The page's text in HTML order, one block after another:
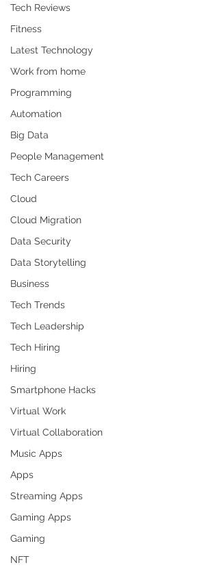
Tech Reviews
Fitness
Latest Technology
Work from home
Programming
Automation
Big Data
People Management
Tech Careers
Cloud
Cloud Migration
Data Security
Data Storytelling
Business
Tech Trends
Tech Leadership
Tech Hiring
Hiring
Smartphone Hacks
Virtual Work
Virtual Collaboration
Music Apps
Apps
Streaming Apps
Gaming Apps
Gaming
NFT